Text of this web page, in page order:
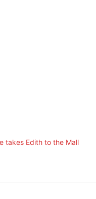
takes Edith to the Mall